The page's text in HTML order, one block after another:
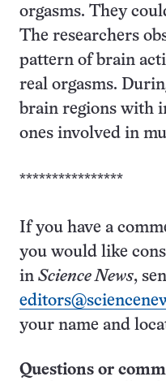
orgasms. They
The researchers
pattern of brain
real orgasms.
brain regions with
ones involved in
****************
If you have a
you would like
in Science News,
your name and
Questions or